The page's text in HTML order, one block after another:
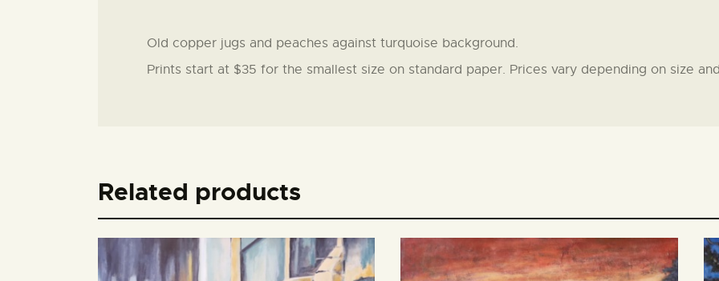
Old copper jugs and peaches against turquoise background.
Prints start at $35 for the smallest size on standard paper. Prices vary depending on size
Related products